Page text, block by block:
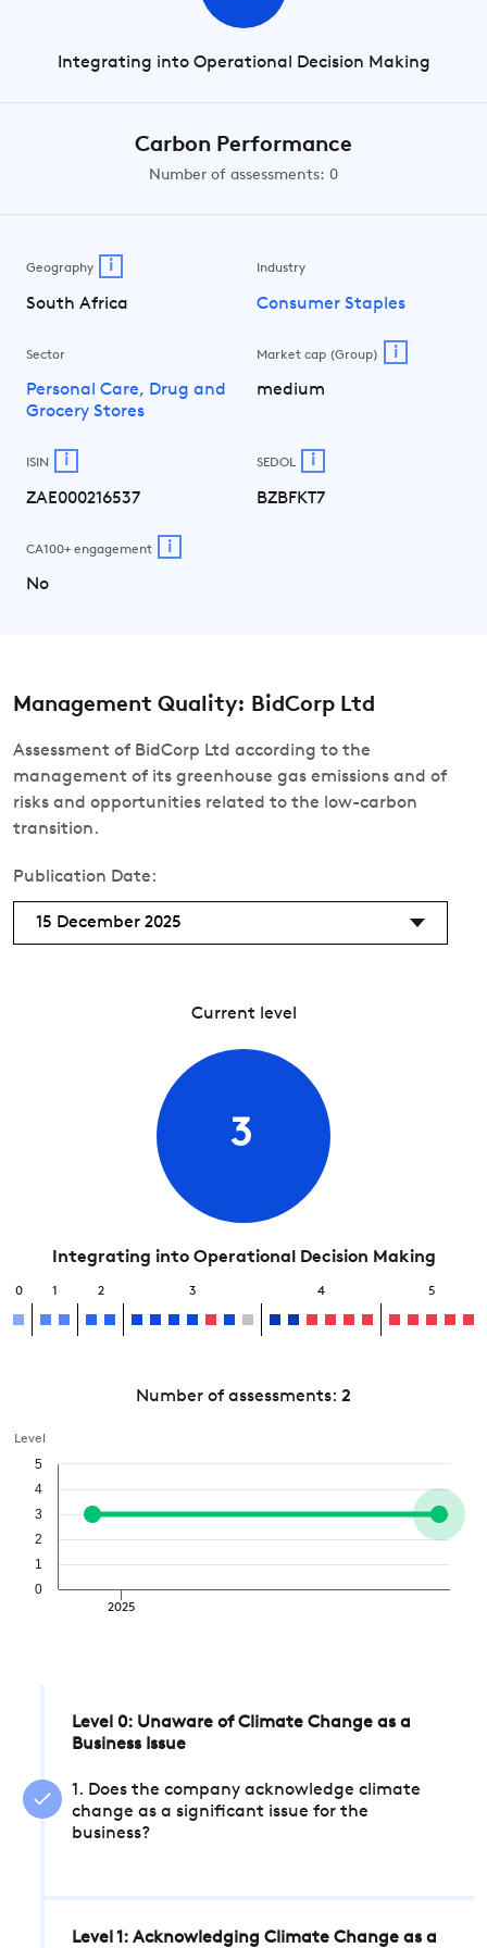
Integrating into Operational Decision Making
Carbon Performance
Number of assessments: 0
Geography i
South Africa
Industry
Consumer Staples
Sector
Personal Care, Drug and
Grocery Stores
Market cap (Group) i
medium
ISIN i
ZAE000216537
SEDOL i
BZBFKT7
CA100+ engagement i
No
Management Quality: BidCorp Ltd
Assessment of BidCorp Ltd according to the
management of its greenhouse gas emissions and of
risks and opportunities related to the low-carbon
transition.
Publication Date:
15 December 2025
Current level
3
Integrating into Operational Decision Making
0 1 2 3 4 5
Number of assessments: 2
Level
2025
0
1
2
3
4
5
Level 0: Unaware of Climate Change as a
Business Issue
1. Does the company acknowledge climate
change as a significant issue for the
business?
Level 1: Acknowledging Climate Change as a